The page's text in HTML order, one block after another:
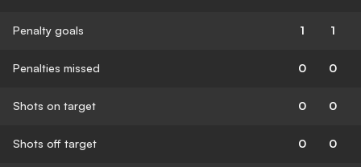
Penalty goals 1 1
Penalties missed 0 0
Shots on target 0 0
Shots off target 0 0